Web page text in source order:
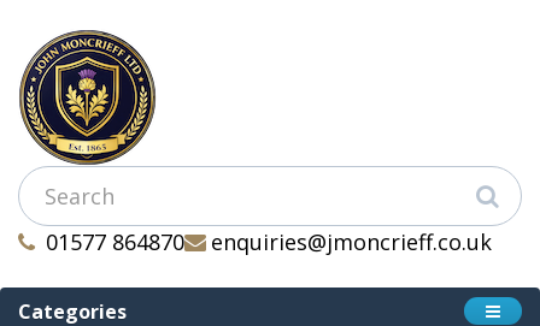
01577 864870 enquiries@jmoncrieff.co.uk
Categories